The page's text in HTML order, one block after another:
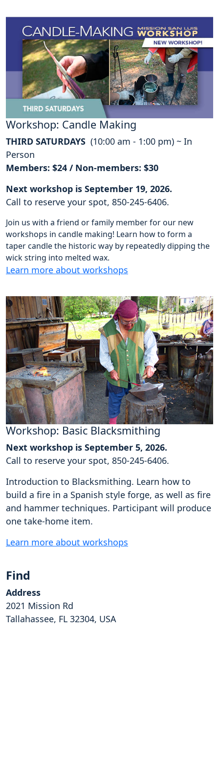
Workshop: Candle Making
THIRD SATURDAYS (10:00 am - 1:00 pm) ~ In
Person
Members: $24 / Non-members: $30
Next workshop is September 19, 2026.
Call to reserve your spot, 850-245-6406.
Join us with a friend or family member for our new
workshops in candle making! Learn how to form a
taper candle the historic way by repeatedly dipping the
wick string into melted wax.
Learn more about workshops
Workshop: Basic Blacksmithing
Next workshop is September 5, 2026.
Call to reserve your spot, 850-245-6406.
Introduction to Blacksmithing. Learn how to
build a fire in a Spanish style forge, as well as fire
and hammer techniques. Participant will produce
one take-home item.
Learn more about workshops
Find
Address
2021 Mission Rd
Tallahassee, FL 32304, USA